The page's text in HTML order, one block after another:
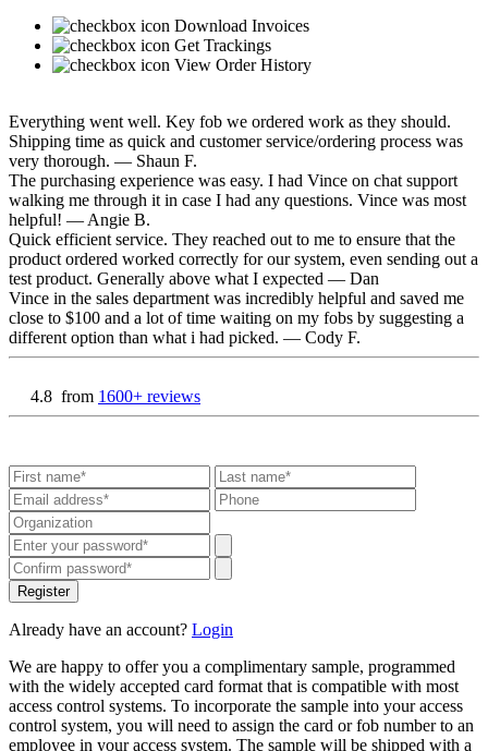
Download Invoices
Get Trackings
View Order History
Everything went well. Key fob we ordered work as they should.
Shipping time as quick and customer service/ordering process was
very thorough. — Shaun F.
The purchasing experience was easy. I had Vince on chat support
walking me through it in case I had any questions. Vince was most
helpful! — Angie B.
Quick efficient service. They reached out to me to ensure that the
product ordered worked correctly for our system, even sending out a
test product. Generally above what I expected — Dan
Vince in the sales department was incredibly helpful and saved me
close to $100 and a lot of time waiting on my fobs by suggesting a
different option than what i had picked. — Cody F.
4.8 from 1600+ reviews
Register
Already have an account? Login
We are happy to offer you a complimentary sample, programmed
with the widely accepted card format that is compatible with most
access control systems. To incorporate the sample into your access
control system, you will need to assign the card or fob number to an
employee in your access system. The sample will be shipped with a